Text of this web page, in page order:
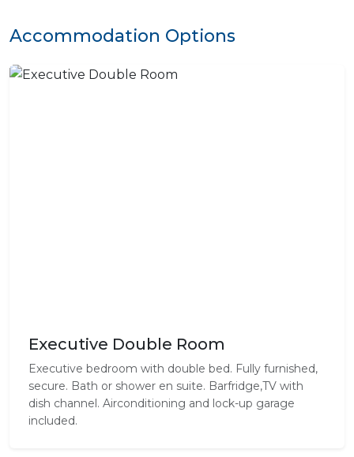
Accommodation Options
Executive Double Room
Executive bedroom with double bed. Fully furnished,
secure. Bath or shower en suite. Barfridge,TV with
dish channel. Airconditioning and lock-up garage
included.